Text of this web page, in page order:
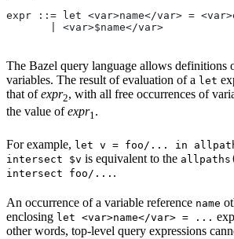
expr ::= let <var>name</var> =
       | <var>$name</var>
The Bazel query language allows definitions
variables. The result of evaluation of a let
that ofexpr2, with all free occurrences of
the value ofexpr1.
For example, let v = foo/... in
intersect $v is equivalent to the
intersect foo/... .
An occurrence of a variable reference name
enclosing let <var>name</var> = ...
other words, top-level query expressions